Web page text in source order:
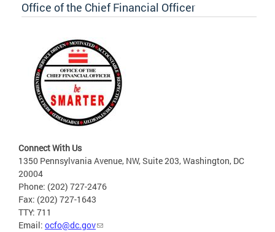
Office of the Chief Financial Officer
Connect With Us
1350 Pennsylvania Avenue, NW, Suite 203, Washington, DC
20004
Phone: (202) 727-2476
Fax: (202) 727-1643
TTY: 711
Email: ocfo@dc.gov